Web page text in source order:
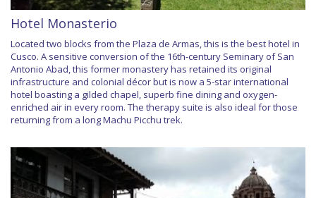
Hotel Monasterio
Located two blocks from the Plaza de Armas, this is the best hotel in
Cusco. A sensitive conversion of the 16th-century Seminary of San
Antonio Abad, this former monastery has retained its original
infrastructure and colonial décor but is now a 5-star international
hotel boasting a gilded chapel, superb fine dining and oxygen-
enriched air in every room. The therapy suite is also ideal for those
returning from a long Machu Picchu trek.